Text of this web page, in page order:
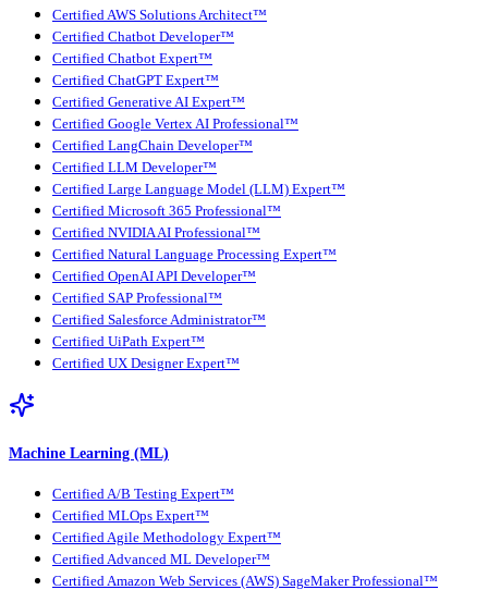
Certified AWS Solutions Architect™
Certified Chatbot Developer™
Certified Chatbot Expert™
Certified ChatGPT Expert™
Certified Generative AI Expert™
Certified Google Vertex AI Professional™
Certified LangChain Developer™
Certified LLM Developer™
Certified Large Language Model (LLM) Expert™
Certified Microsoft 365 Professional™
Certified NVIDIA AI Professional™
Certified Natural Language Processing Expert™
Certified OpenAI API Developer™
Certified SAP Professional™
Certified Salesforce Administrator™
Certified UiPath Expert™
Certified UX Designer Expert™
Machine Learning (ML)
Certified A/B Testing Expert™
Certified MLOps Expert™
Certified Agile Methodology Expert™
Certified Advanced ML Developer™
Certified Amazon Web Services (AWS) SageMaker Professional™